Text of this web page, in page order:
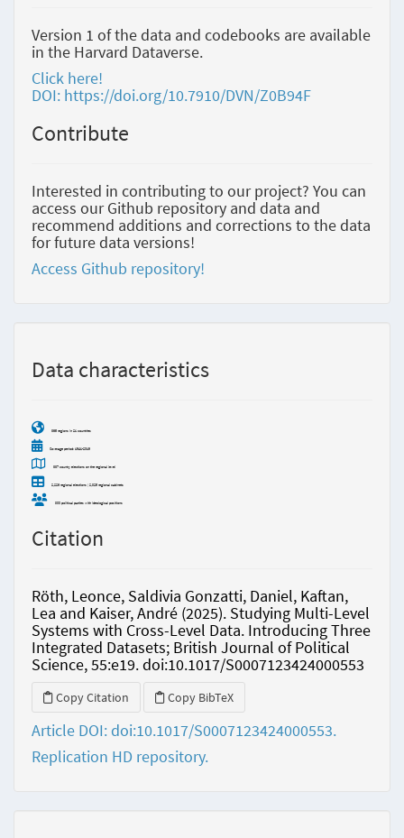
Version 1 of the data and codebooks are available
in the Harvard Dataverse.
Click here!
DOI: https://doi.org/10.7910/DVN/Z0B94F
Contribute
Interested in contributing to our project? You can
access our Github repository and data and
recommend additions and corrections to the data
for future data versions!
Access Github repository!
Data characteristics
365 regions in 21 countries
Coverage period: 1941-2019
337 country elections on the regional level
2,226 regional elections | 2,825 regional cabinets
800 political parties with ideological positions
Citation
Röth, Leonce, Saldivia Gonzatti, Daniel, Kaftan,
Lea and Kaiser, André (2025). Studying Multi-Level
Systems with Cross-Level Data. Introducing Three
Integrated Datasets; British Journal of Political
Science, 55:e19. doi:10.1017/S0007123424000553
Copy Citation Copy BibTeX
Article DOI: doi:10.1017/S0007123424000553.
Replication HD repository.